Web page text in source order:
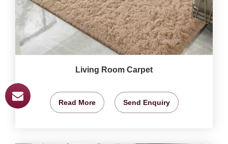
Living Room Carpet
Read More Send Enquiry